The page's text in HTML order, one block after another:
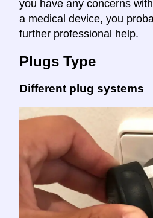
you have any concerns
a medical device, you
further professional help.
Plugs Type
Different plug systems